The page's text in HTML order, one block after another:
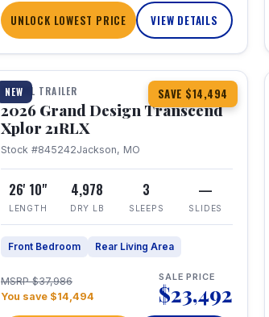
UNLOCK LOWEST PRICE VIEW DETAILS
NEW SAVE $14,494
1 / 30 360° Tour
TRAVEL TRAILER
2026 Grand Design Transcend
Xplor 21RLX
Stock #845242Jackson, MO
26' 10"
LENGTH
4,978
DRY LB
3
SLEEPS
—
SLIDES
Front Bedroom Rear Living Area
MSRP $37,986
You save $14,494
SALE PRICE
$23,492